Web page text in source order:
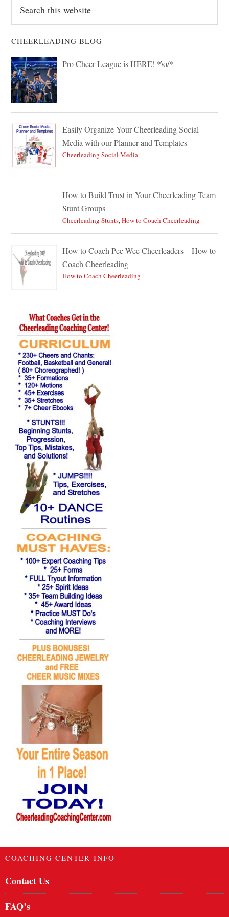
this
website
CHEERLEADING BLOG
Pro Cheer League is HERE! *\o/*
Easily Organize Your Cheerleading Social
Media with our Planner and Templates
Cheerleading Social Media
How to Build Trust in Your Cheerleading Team
Stunt Groups
Cheerleading Stunts,How to Coach Cheerleading
How to Coach Pee Wee Cheerleaders – How to
Coach Cheerleading
How to Coach Cheerleading
COACHING CENTER INFO
Contact Us
FAQ’s